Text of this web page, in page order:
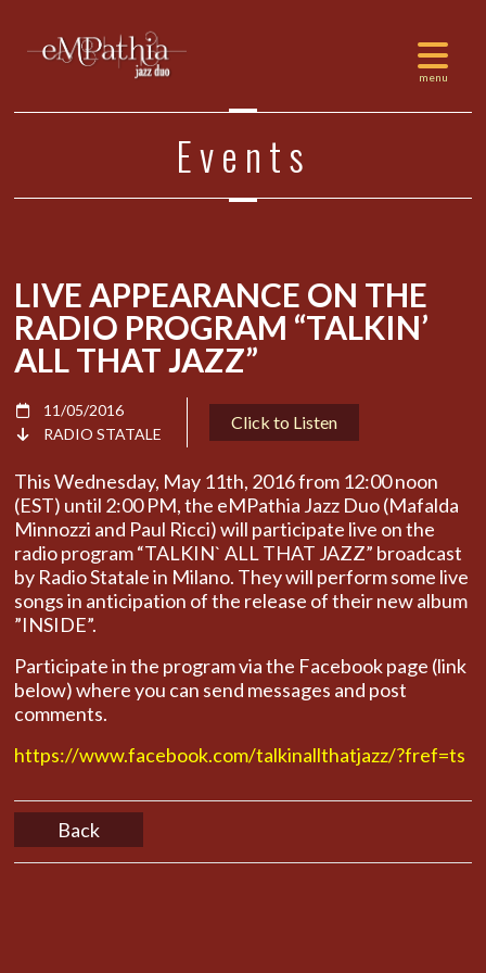
Events
LIVE APPEARANCE ON THE
RADIO PROGRAM “TALKIN’
ALL THAT JAZZ”
11/05/2016
RADIO STATALE
Click to Listen
This Wednesday, May 11th, 2016 from 12:00 noon
(EST) until 2:00 PM, the eMPathia Jazz Duo (Mafalda
Minnozzi and Paul Ricci) will participate live on the
radio program “TALKIN` ALL THAT JAZZ” broadcast
by Radio Statale in Milano. They will perform some live
songs in anticipation of the release of their new album
”INSIDE”.
Participate in the program via the Facebook page (link
below) where you can send messages and post
comments.
https://www.facebook.com/talkinallthatjazz/?fref=ts
Back